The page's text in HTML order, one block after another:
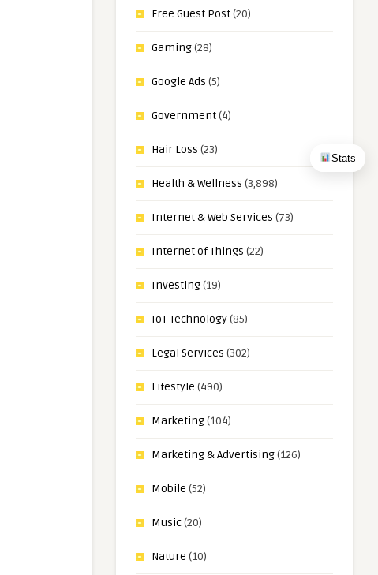
Stats
Free Guest Post(20)
Gaming(28)
Google Ads (5)
Government(4)
Hair Loss (23)
Health & Wellness (3,898)
Internet & Web Services (73)
Internet of Things (22)
Investing(19)
IoT Technology(85)
Legal Services (302)
Lifestyle (490)
Marketing(104)
Marketing & Advertising(126)
Mobile (52)
Music(20)
Nature (10)